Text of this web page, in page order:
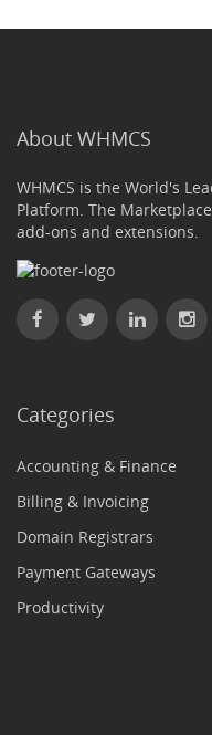
About WHMCS
WHMCS is the World's
Platform. The
add-ons and extensions.
Categories
Accounting & Finance
Billing & Invoicing
Domain Registrars
Payment Gateways
Productivity